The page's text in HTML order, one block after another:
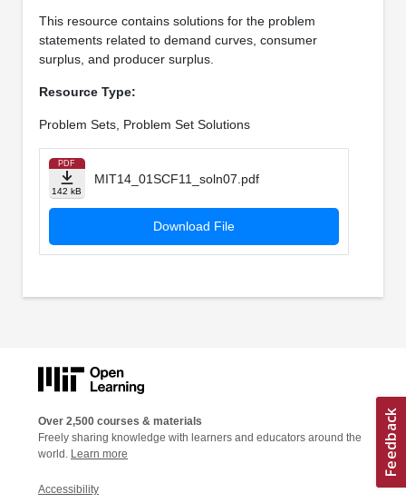
This resource contains solutions for the problem
statements related to demand curves, consumer
surplus, and producer surplus.
Resource Type:
Problem Sets, Problem Set Solutions
PDF
142 kB
MIT14_01SCF11_soln07.pdf
Download File
Over 2,500 courses & materials
Freely sharing knowledge with learners and educators around the
world. Learn more
Accessibility